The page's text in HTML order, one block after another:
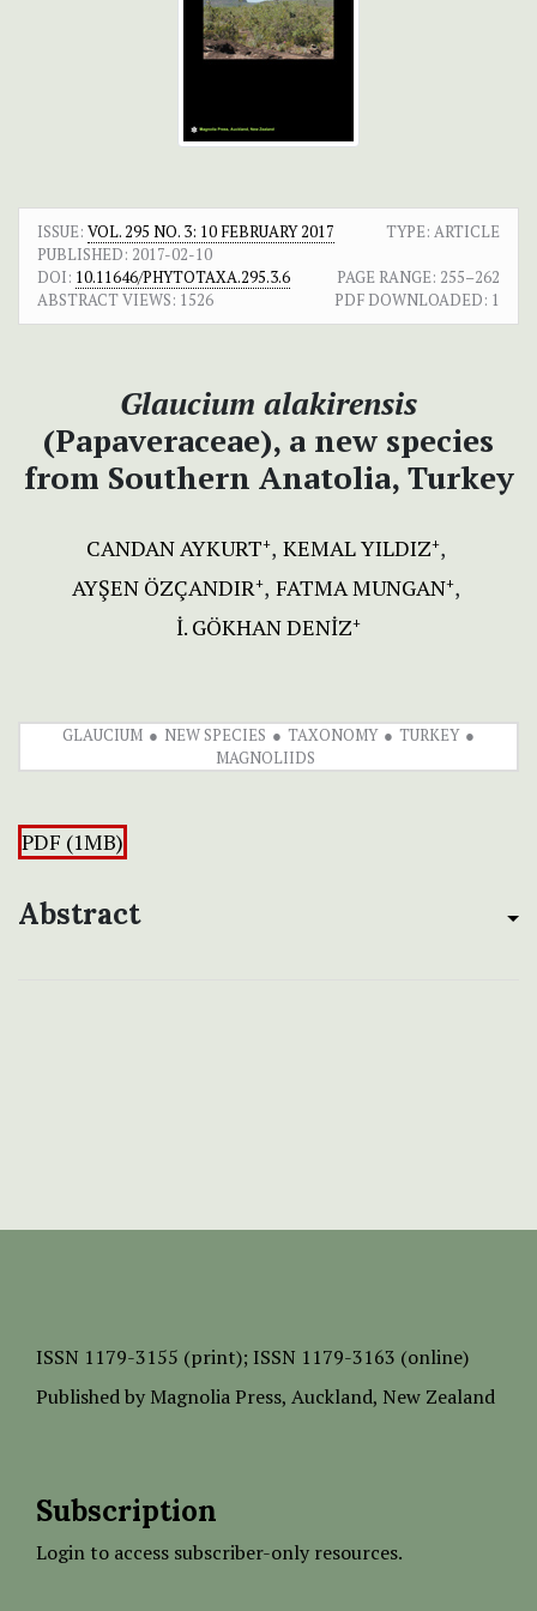
ISSUE: VOL. 295 NO. 3: 10 FEBRUARY 2017
TYPE: ARTICLE
PUBLISHED: 2017-02-10
DOI: 10.11646/PHYTOTAXA.295.3.6 PAGE RANGE: 255–262
ABSTRACT VIEWS: 1526 PDF DOWNLOADED: 1
Glaucium alakirensis
(Papaveraceae), a new species
from Southern Anatolia, Turkey
CANDAN AYKURT+ KEMAL YILDIZ+
AYŞEN ÖZÇANDIR+ FATMA MUNGAN+
İ. GÖKHAN DENİZ+
GLAUCIUM NEW SPECIES TAXONOMY
TURKEY
MAGNOLIIDS
PDF (1MB)
Abstract
ISSN 1179-3155 (print); ISSN 1179-3163 (online)
Published by Magnolia Press, Auckland, New Zealand
Subscription
Login to access subscriber-only resources.